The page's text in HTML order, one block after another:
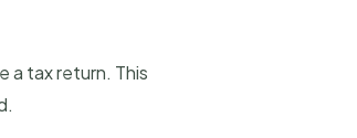
a tax return. This